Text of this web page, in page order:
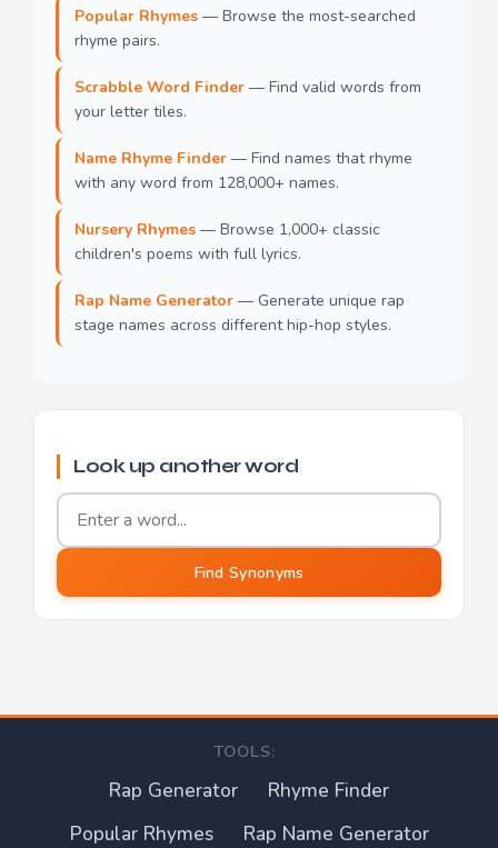
Popular Rhymes — Browse the most-searched
rhyme pairs.
Scrabble Word Finder — Find valid words from
your letter tiles.
Name Rhyme Finder — Find names that rhyme
with any word from 128,000+ names.
Nursery Rhymes — Browse 1,000+ classic
children's poems with full lyrics.
Rap Name Generator — Generate unique rap
stage names across different hip-hop styles.
Look up another word
Word to find synonyms for
Find Synonyms
TOOLS:
Rap Generator
Rhyme Finder
Popular Rhymes
Rap Name Generator